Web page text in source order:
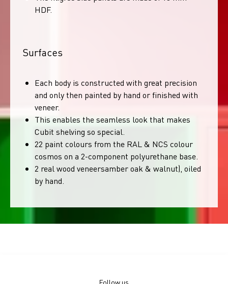
HDF.
Surfaces
Each body is constructed with great precision
and only then painted by hand or finished with
veneer.
This enables the seamless look that makes
Cubit shelving so special.
22 paint colours from the RAL & NCS colour
cosmos on a 2-component polyurethane base.
2 real wood veneersamber oak & walnut), oiled
by hand.
Follow us